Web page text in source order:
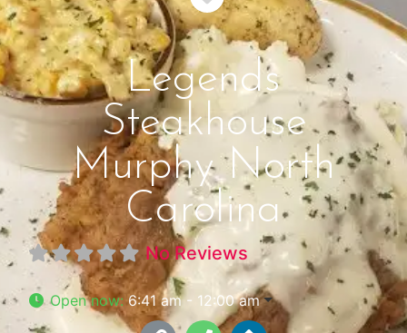
Legends
Steakhouse
Murphy North
Carolina
No Reviews
Open now:6:41 am - 12:00 am